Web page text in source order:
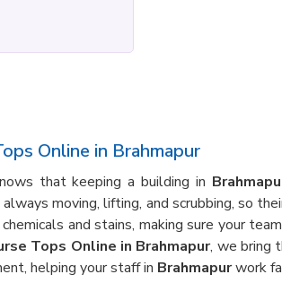
Online in Brahmapur
that keeping a building in
moving, lifting, and scrubbing, so
and stains, making sure your
Tops Online in Brahmapur, we bring
helping your staff in Brahmapurwork